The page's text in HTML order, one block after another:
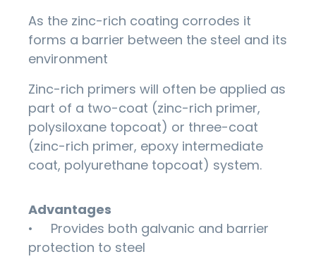
As the zinc-rich coating corrodes it
forms a barrier between the steel and its
environment
Zinc-rich primers will often be applied as
part of a two-coat (zinc-rich primer,
polysiloxane topcoat) or three-coat
(zinc-rich primer, epoxy intermediate
coat, polyurethane topcoat) system.
Advantages
• Provides both galvanic and barrier
protection to steel